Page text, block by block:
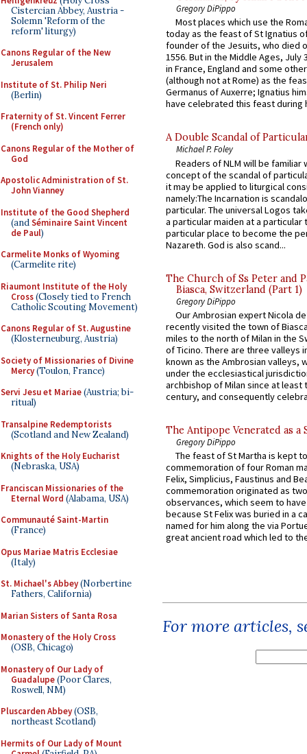
Cistercian Abbey, Austria -
Solemn 'Reform of the
reform' liturgy)
Canons Regular of the New
Jerusalem
Institute of St. Philip Neri
(Berlin)
Fraternity of St. Vincent Ferrer
(French only)
Canons Regular of the Mother of
God
Apostolic Administration of St.
John Vianney
Institute of the Good Shepherd
(andSéminaire Saint Vincent
de Paul)
Carmelite Monks of Wyoming
(Carmelite rite)
Riaumont Institute of the Holy
Cross(Closely tied to French
Catholic Scouting Movement)
Canons Regular of St. Augustine
(Klosterneuburg, Austria)
Society of Missionaries of Divine
Mercy(Toulon, France)
Servi Jesu et Mariae(Austria; bi-
ritual)
Transalpine Redemptorists
(Scotland and New Zealand)
Knights of the Holy Eucharist
(Nebraska, USA)
Franciscan Missionaries of the
Eternal Word (Alabama, USA)
Communauté Saint-Martin
(France)
Opus Mariae Matris Ecclesiae
(Italy)
St. Michael's Abbey(Norbertine
Fathers, California)
Marian Sisters of Santa Rosa
Monastery of the Holy Cross
(OSB, Chicago)
Monastery of Our Lady of
Guadalupe(Poor Clares,
Roswell, NM)
Pluscarden Abbey(OSB,
northeast Scotland)
Hermits of Our Lady of Mount
Gregory DiPippo
Most places which use the
today as the feast of St Ignatius
founder of the Jesuits, who died
1556. But in the Middle Ages, July
in France, England and some
(although not at Rome) as the
Germanus of Auxerre; Ignatius
have celebrated this feast during
A Double Scandal of
Michael P. Foley
Readers of NLM will be familiar
concept of the scandal of
it may be applied to liturgical
namely:The Incarnation is
particular. The universal Logos
a particular maiden at a particular
particular place to become the
Nazareth. God is also scand...
The Church of Ss Peter and
Biasca, Switzerland (Part 1)
Gregory DiPippo
Our Ambrosian expert Nicola
recently visited the town of
miles to the north of Milan in the
of Ticino. There are three valleys
known as the Ambrosian valleys,
under the ecclesiastical
archbishop of Milan since at least
century, and consequently
The Antipope Venerated as a
Gregory DiPippo
The feast of St Martha is kept
commemoration of four Roman
Felix, Simplicius, Faustinus and
commemoration originated as
observances, which seem to
because St Felix was buried in a
named for him along the via
great ancient road which led to
For more articles,